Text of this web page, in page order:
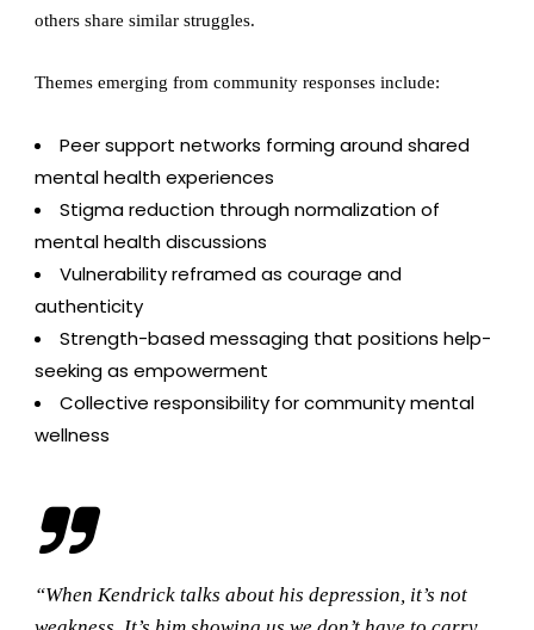
others share similar struggles.
Themes emerging from community responses include:
Peer support networks forming around shared
mental health experiences
Stigma reduction through normalization of
mental health discussions
Vulnerability reframed as courage and
authenticity
Strength-based messaging that positions help-
seeking as empowerment
Collective responsibility for community mental
wellness
“When Kendrick talks about his depression, it’s not